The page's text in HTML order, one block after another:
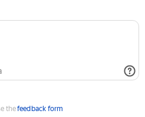
thefeedback form